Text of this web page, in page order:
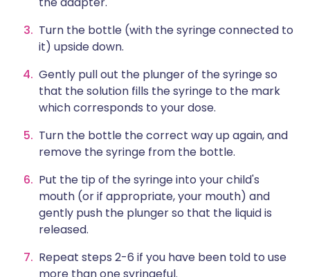
Turn the bottle (with the syringe connected to
it) upside down.
Gently pull out the plunger of the syringe so
that the solution fills the syringe to the mark
which corresponds to your dose.
Turn the bottle the correct way up again, and
remove the syringe from the bottle.
Put the tip of the syringe into your child's
mouth (or if appropriate, your mouth) and
gently push the plunger so that the liquid is
released.
Repeat steps 2-6 if you have been told to use